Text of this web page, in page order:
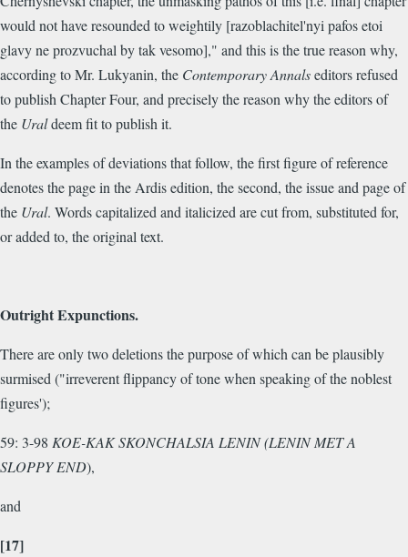
would not have resounded to weightily [razoblachitel'nyi pafos etoi
glavy ne prozvuchal by tak vesomo]," and this is the true reason why,
according to Mr. Lukyanin, the Contemporary Annalseditors refused
to publish Chapter Four, and precisely the reason why the editors of
the Uraldeem fit to publish it.
In the examples of deviations that follow, the first figure of reference
denotes the page in the Ardis edition, the second, the issue and page of
the Ural. Words capitalized and italicized are cut from, substituted for,
or added to, the original text.
Outright Expunctions.
There are only two deletions the purpose of which can be plausibly
surmised ("irreverent flippancy of tone when speaking of the noblest
figures');
59: 3-98 KOE-KAK SKONCHALSIA LENIN (LENIN MET A
SLOPPY END),
and
[17]